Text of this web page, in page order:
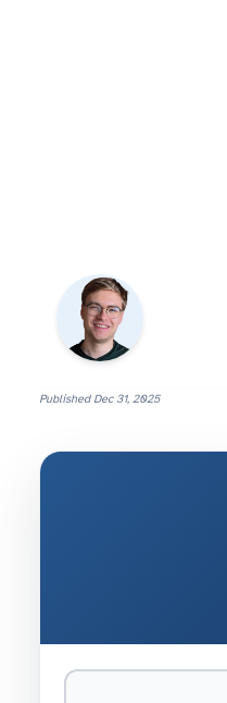
Published Dec 31, 2025